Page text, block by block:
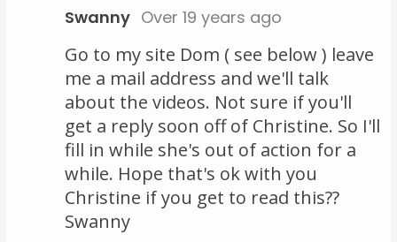
Swanny Over 19 years ago
Go to my site Dom ( see below ) leave
me a mail address and we'll talk
about the videos. Not sure if you'll
get a reply soon off of Christine. So I'll
fill in while she's out of action for a
while. Hope that's ok with you
Christine if you get to read this??
Swanny